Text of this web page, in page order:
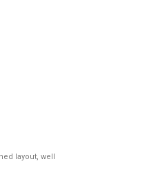
layout, well